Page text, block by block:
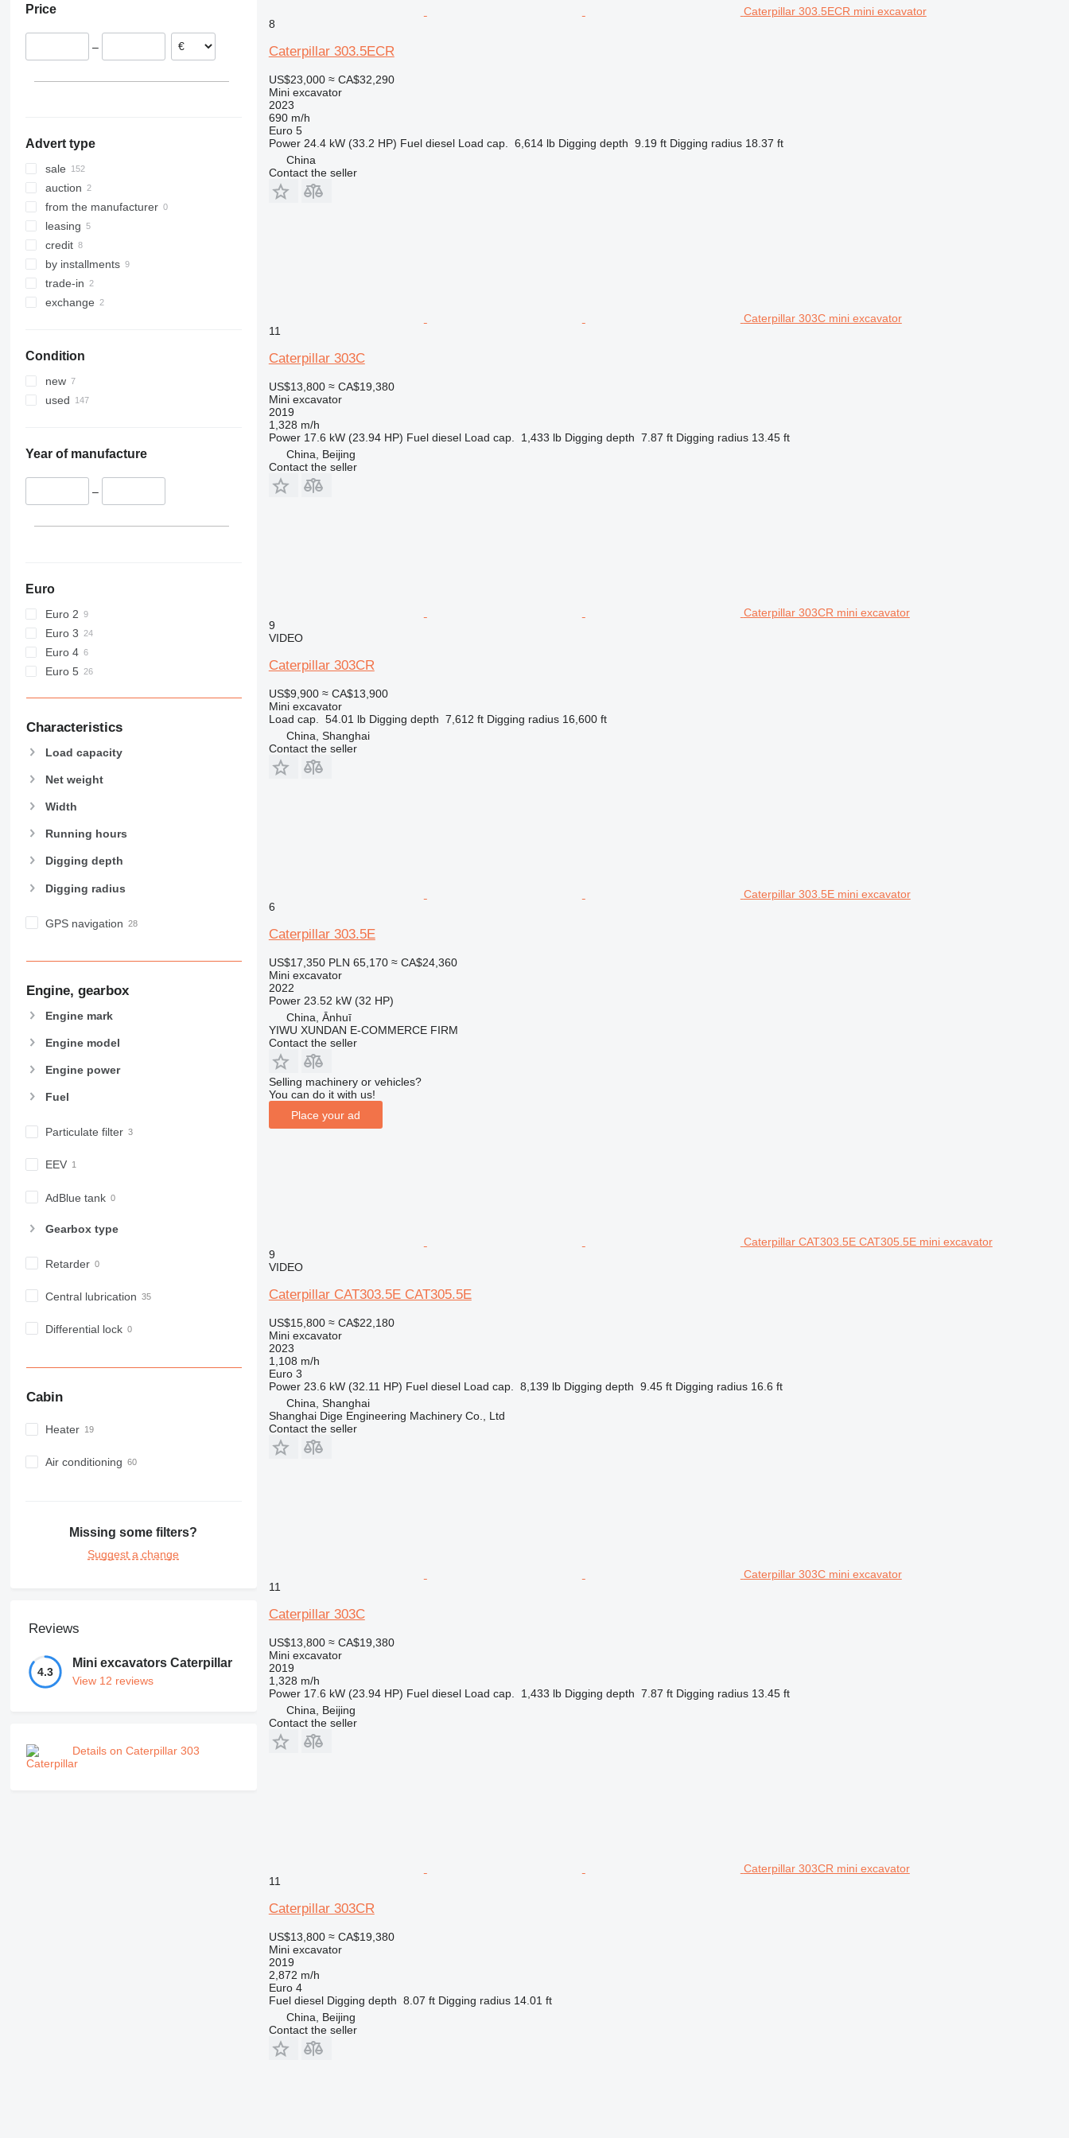
8045
8080
8085
JS
JZ
France
Romania
Price
–
Advert type
sale
auction
from the manufacturer
leasing
credit
by installments
trade-in
exchange
Condition
new
used
Year of manufacture
–
Euro
Euro 2
Euro 3
Euro 4
Euro 5
Characteristics
Load capacity
Net weight
Width
Running hours
Digging depth
Digging radius
GPS navigation
Engine, gearbox
Engine mark
Engine model
Engine power
Fuel
Particulate filter
EEV
AdBlue tank
Gearbox type
Retarder
Central lubrication
Differential lock
Cabin
Heater
Air conditioning
Missing some filters?
Suggest a change
Reviews
4.3
Mini excavators Caterpillar
View 12 reviews
Details on Caterpillar 303
Caterpillar 303.5ECR mini excavator
8
Caterpillar 303.5ECR
US$23,000 ≈ CA$32,290
Mini excavator
2023
690 m/h
Euro 5
Power 24.4 kW (33.2 HP) Fuel diesel Load cap. 6,614 lb Digging depth 9.19 ft Digging radius 18.37 ft
China
Contact the seller
Caterpillar 303C mini excavator
11
Caterpillar 303C
US$13,800 ≈ CA$19,380
Mini excavator
2019
1,328 m/h
Power 17.6 kW (23.94 HP) Fuel diesel Load cap. 1,433 lb Digging depth 7.87 ft Digging radius 13.45 ft
China, Beijing
Contact the seller
Caterpillar 303CR mini excavator
9
VIDEO
Caterpillar 303CR
US$9,900 ≈ CA$13,900
Mini excavator
Load cap.
54.01 lb Digging depth 7,612 ft Digging radius 16,600 ft
China, Shanghai
Contact the seller
Caterpillar 303.5E mini excavator
6
Caterpillar 303.5E
US$17,350 PLN 65,170 ≈ CA$24,360
Mini excavator
2022
Power 23.52 kW (32 HP)
China, Ānhuī
YIWU XUNDAN E-COMMERCE FIRM
Contact the seller
Selling machinery or vehicles?
You can do it with us!
Place your ad
Caterpillar CAT303.5E CAT305.5E mini excavator
9
VIDEO
Caterpillar CAT303.5E CAT305.5E
US$15,800 ≈ CA$22,180
Mini excavator
2023
1,108 m/h
Euro 3
Power 23.6 kW (32.11 HP) Fuel diesel Load cap. 8,139 lb Digging depth 9.45 ft Digging radius 16.6 ft
China, Shanghai
Shanghai Dige Engineering Machinery Co., Ltd
Contact the seller
Caterpillar 303C mini excavator
11
Caterpillar 303C
US$13,800 ≈ CA$19,380
Mini excavator
2019
1,328 m/h
Power 17.6 kW (23.94 HP) Fuel diesel Load cap. 1,433 lb Digging depth 7.87 ft Digging radius 13.45 ft
China, Beijing
Contact the seller
Caterpillar 303CR mini excavator
11
Caterpillar 303CR
US$13,800 ≈ CA$19,380
Mini excavator
2019
2,872 m/h
Euro 4
Fuel diesel Digging depth 8.07 ft Digging radius 14.01 ft
China, Beijing
Contact the seller